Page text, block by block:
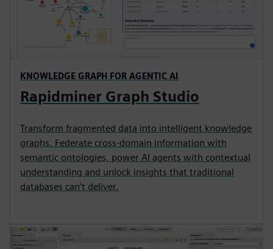
KNOWLEDGE GRAPH FOR AGENTIC AI
Rapidminer Graph Studio
Transform fragmented data into intelligent knowledge
graphs. Federate cross-domain information with
semantic ontologies, power AI agents with contextual
understanding and unlock insights that traditional
databases can't deliver.